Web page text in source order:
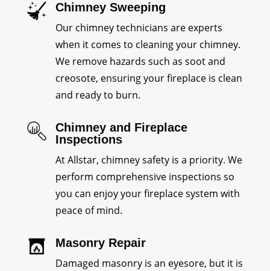
Chimney Sweeping
Our chimney technicians are experts
when it comes to cleaning your chimney.
We remove hazards such as soot and
creosote, ensuring your fireplace is clean
and ready to burn.
Chimney and Fireplace
Inspections
At Allstar, chimney safety is a priority. We
perform comprehensive inspections so
you can enjoy your fireplace system with
peace of mind.
Masonry Repair
Damaged masonry is an eyesore, but it is